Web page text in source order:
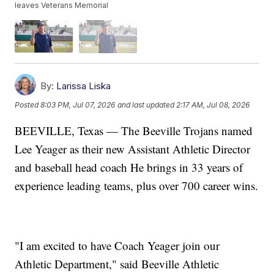
leaves Veterans Memorial
By: Larissa Liska
Posted8:03 PM, Jul 07, 2026 and last updated 2:17 AM, Jul 08, 2026
BEEVILLE, Texas — The Beeville Trojans named
Lee Yeager as their new Assistant Athletic Director
and baseball head coach He brings in 33 years of
experience leading teams, plus over 700 career wins.
"I am excited to have Coach Yeager join our
Athletic Department," said Beeville Athletic